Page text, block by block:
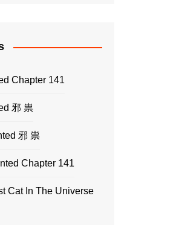
Chapter 141
邪 祟
邪 祟
Chapter 141
Cat In The Universe